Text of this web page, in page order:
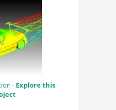
- Explore this